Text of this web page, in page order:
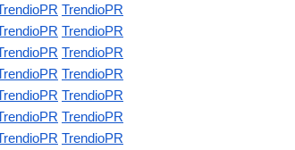
TrendioPR
TrendioPR
TrendioPR
TrendioPR
TrendioPR
TrendioPR
TrendioPR